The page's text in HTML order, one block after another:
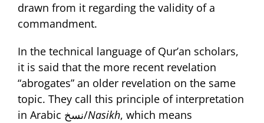
drawn from it regarding the validity of a
commandment.
In the technical language of Qur’an scholars,
it is said that the more recent revelation
“abrogates” an older revelation on the same
topic. They call this principle of interpretation
in Arabic نسخ/Nasikh, which means